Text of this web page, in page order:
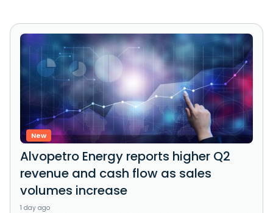
New
Alvopetro Energy reports higher Q2
revenue and cash flow as sales
volumes increase
1 day ago